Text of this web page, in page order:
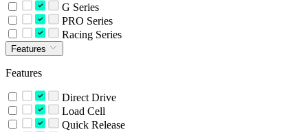
G Series
PRO Series
Racing Series
Features
Features
Direct Drive
Load Cell
Quick Release